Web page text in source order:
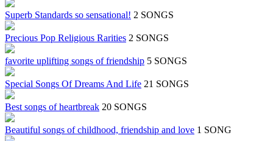
Superb Standards so sensational! 2 SONGS
Precious Pop Religious Rarities 2 SONGS
favorite uplifting songs of friendship 5 SONGS
Special Songs Of Dreams And Life 21 SONGS
Best songs of heartbreak 20 SONGS
Beautiful songs of childhood, friendship and love 1 SONG